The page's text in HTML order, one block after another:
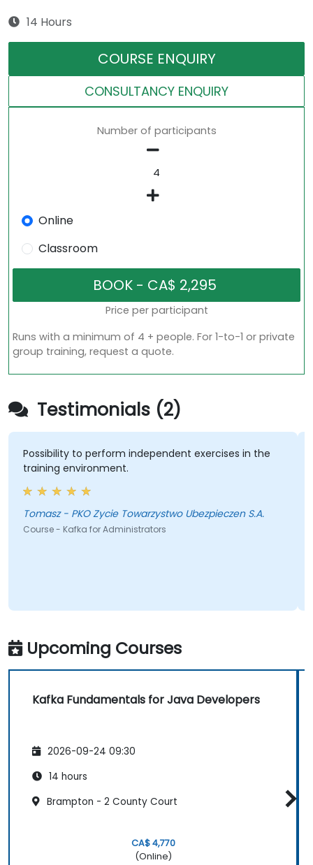
14 Hours
COURSE ENQUIRY
CONSULTANCY ENQUIRY
Number of participants
Online
Classroom
Price per participant
Runs with a minimum of 4 + people. For 1-to-1 or private
group training, request a quote.
Testimonials (2)
Possibility to perform independent exercises in the
training environment.
Tomasz - PKO Zycie Towarzystwo Ubezpieczen S.A.
Course - Kafka for Administrators
Upcoming Courses
Kafka Fundamentals for Java Developers
2026-09-24 09:30
14 hours
Brampton - 2 County Court
CA$ 4,770
(Online)